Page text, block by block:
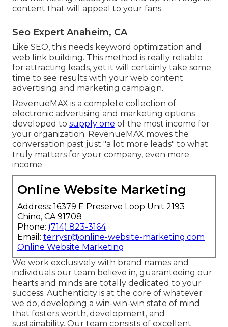
content that will appeal to your fans.
Seo Expert Anaheim, CA
Like SEO, this needs keyword optimization and
web link building. This method is really reliable
for attracting leads, yet it will certainly take some
time to see results with your web content
advertising and marketing campaign.
RevenueMAX is a complete collection of
electronic advertising and marketing options
developed to supply one of the most income for
your organization. RevenueMAX moves the
conversation past just "a lot more leads" to what
truly matters for your company, even more
income.
Online Website Marketing
Address: 16379 E Preserve Loop Unit 2193
Chino, CA 91708
Phone: (714) 823-3164
Email: terrysr@online-website-marketing.com
Online Website Marketing
We work exclusively with brand names and
individuals our team believe in, guaranteeing our
hearts and minds are totally dedicated to your
success. Authenticity is at the core of whatever
we do, developing a win-win-win state of mind
that fosters worth, development, and
sustainability. Our team consists of excellent